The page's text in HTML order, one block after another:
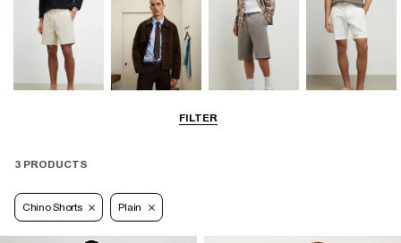
FILTER
Smart Shorts Jersey Shorts
3 PRODUCTS
Chino Shorts Plain